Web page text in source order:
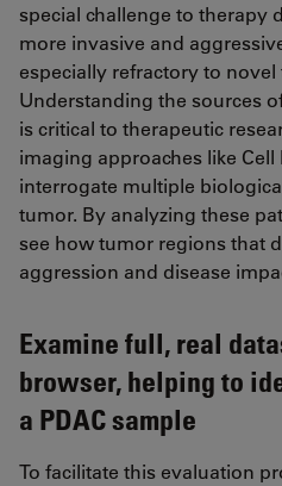
special challenge to therapy
more invasive and
especially refractory to novel
Understanding the sources
is critical to therapeutic
imaging approaches like
interrogate multiple
tumor. By analyzing these
see how tumor regions that
aggression and disease
Examine full, real
browser, helping to
a PDAC sample
To facilitate this evaluation